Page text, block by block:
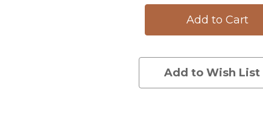
Platter:Platter:
Fallow
Add to Wish List